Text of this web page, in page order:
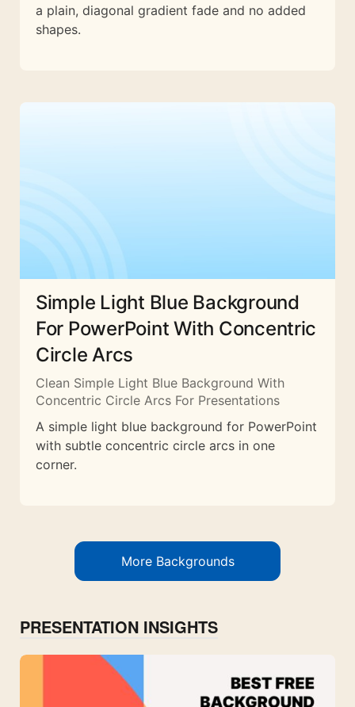
a plain, diagonal gradient fade and no added
shapes.
Simple Light Blue Background
For PowerPoint With Concentric
Circle Arcs
Clean Simple Light Blue Background With
Concentric Circle Arcs For Presentations
A simple light blue background for PowerPoint
with subtle concentric circle arcs in one
corner.
More Backgrounds
PRESENTATION INSIGHTS